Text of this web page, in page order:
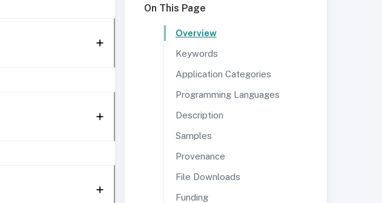
On This Page
Overview
Keywords
Application Categories
Programming Languages
Description
Samples
Provenance
File Downloads
Funding